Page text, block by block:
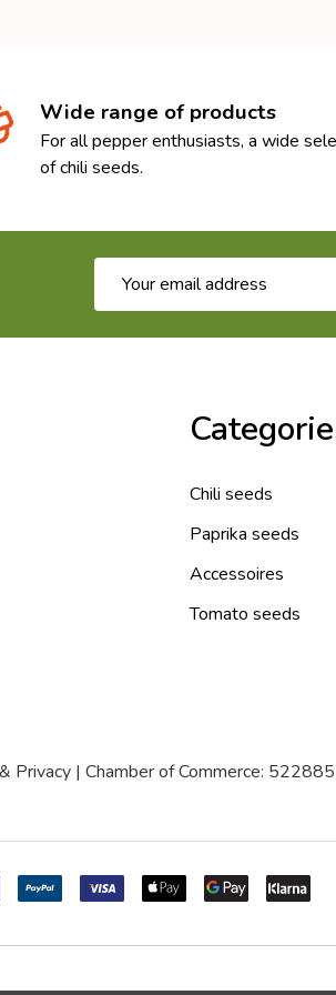
Wide range of products
For all pepper enthusiasts, a wide
of chili seeds.
Email
Address
Chili seeds
Paprika seeds
Accessoires
Tomato seeds
Privacy| Chamber of Commerce: